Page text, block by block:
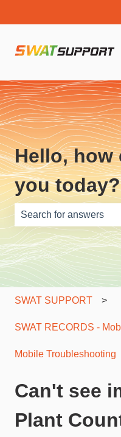
Hello, how
you today?
There are no
SWAT SUPPORT
SWAT RECORDS -
Mobile Troubleshooting
Can't see
Plant